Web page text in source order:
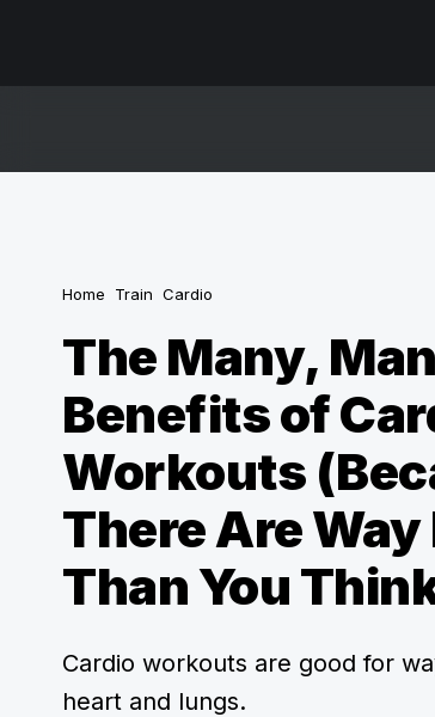
Home Train Cardio
The Many,
Benefits of
Workouts
There Are
Than You
Cardio workouts are good for
heart and lungs.